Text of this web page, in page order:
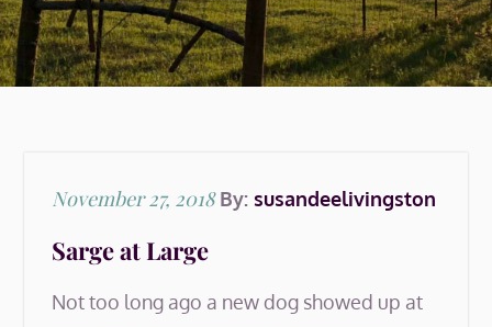
Posted
November 27, 2018 By: susandeelivingston
Sarge at Large
Not too long ago a new dog showed up at